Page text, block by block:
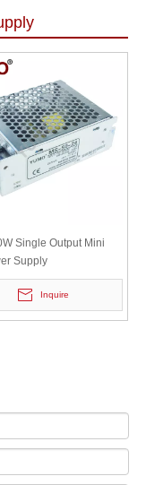
Single Output Mini
Supply
Inquire